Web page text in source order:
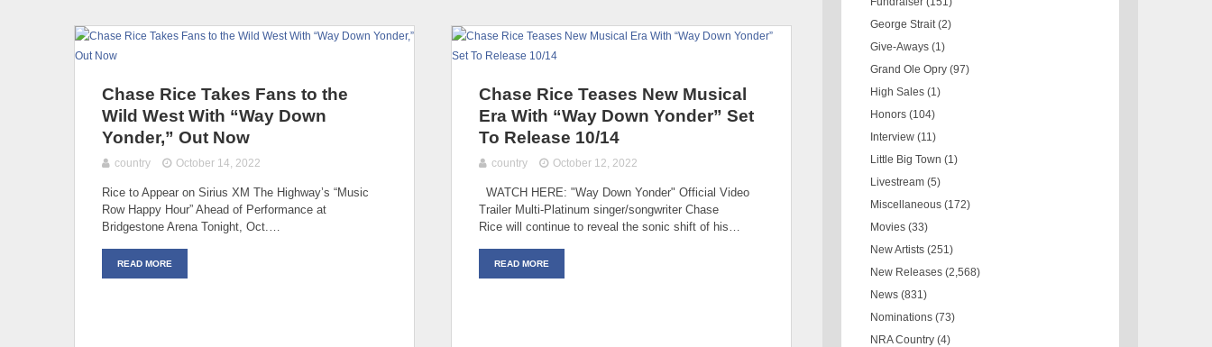
Chase Rice Takes Fans to the
Wild West With “Way Down
Yonder,” Out Now
country October 14, 2022
Rice to Appear on Sirius XM The Highway’s “Music
Row Happy Hour” Ahead of Performance at
Bridgestone Arena Tonight, Oct.…
READ MORE
Chase Rice Teases New Musical
Era With “Way Down Yonder” Set
To Release 10/14
country October 12, 2022
WATCH HERE: "Way Down Yonder" Official Video
Trailer Multi-Platinum singer/songwriter Chase
Rice will continue to reveal the sonic shift of his…
READ MORE
George Strait (2)
Give-Aways (1)
Grand Ole Opry (97)
High Sales (1)
Honors (104)
Interview (11)
Little Big Town (1)
Livestream (5)
Miscellaneous (172)
Movies (33)
New Artists (251)
New Releases (2,568)
News (831)
Nominations (73)
NRA Country (4)